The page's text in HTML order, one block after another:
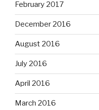
February 2017
December 2016
August 2016
July 2016
April 2016
March 2016